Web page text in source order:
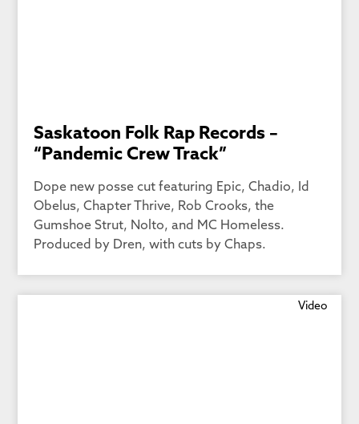
Saskatoon Folk Rap Records –
“Pandemic Crew Track”
Dope new posse cut featuring Epic, Chadio, Id
Obelus, Chapter Thrive, Rob Crooks, the
Gumshoe Strut, Nolto, and MC Homeless.
Produced by Dren, with cuts by Chaps.
Video